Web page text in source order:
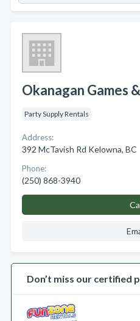
Okanagan Games
Party Supply Rentals
Address:
392 McTavish Rd Kelowna, BC
Phone:
(250) 868-3940
Don’t miss our certified